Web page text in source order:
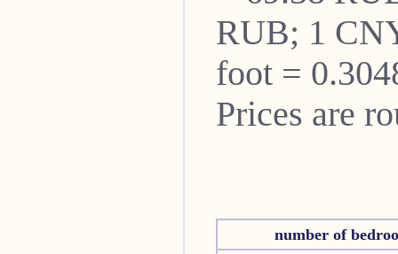
RUB; 1
foot =
Prices are
number of